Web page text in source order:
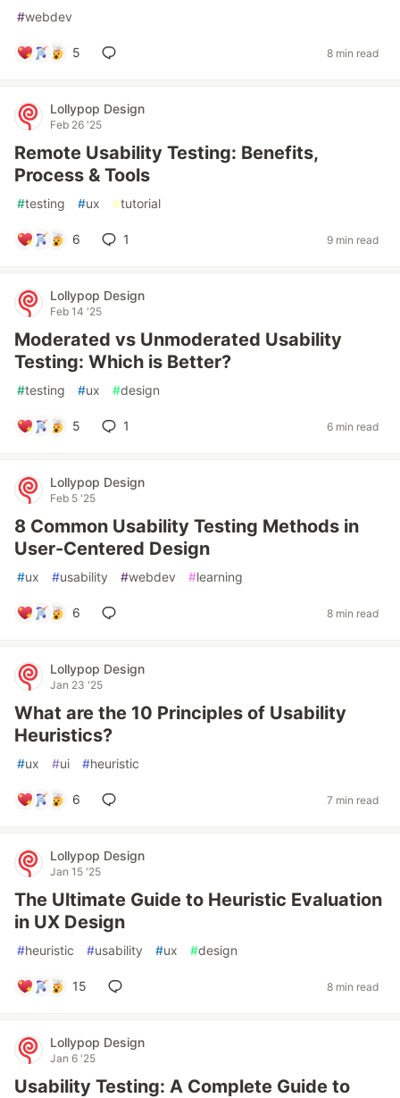
#webdev
5 8 min read
Lollypop Design
Feb 26 '25
Remote Usability Testing: Benefits,
Process & Tools
#testing #ux #tutorial
6 1 9 min read
Lollypop Design
Feb 14 '25
Moderated vs Unmoderated Usability
Testing: Which is Better?
#testing #ux #design
5 1 6 min read
Lollypop Design
Feb 5 '25
8 Common Usability Testing Methods in
User-Centered Design
#ux #usability #webdev #learning
6 8 min read
Lollypop Design
Jan 23 '25
What are the 10 Principles of Usability
Heuristics?
#ux #ui #heuristic
6 7 min read
Lollypop Design
Jan 15 '25
The Ultimate Guide to Heuristic Evaluation
in UX Design
#heuristic #usability #ux #design
15 8 min read
Lollypop Design
Jan 6 '25
Usability Testing: A Complete Guide to